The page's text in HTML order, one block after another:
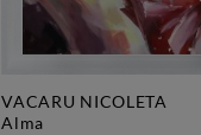
VACARU NICOLETA
alma